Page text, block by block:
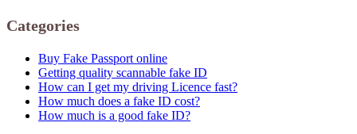
Categories
Buy Fake Passport online
Getting quality scannable fake ID
How can I get my driving Licence fast?
How much does a fake ID cost?
How much is a good fake ID?